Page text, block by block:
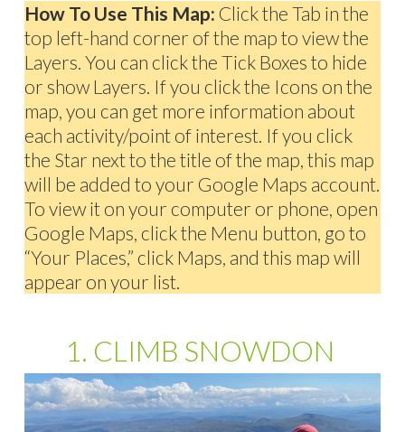
How To Use This Map: Click the Tab in the
top left-hand corner of the map to view the
Layers. You can click the Tick Boxes to hide
or show Layers. If you click the Icons on the
map, you can get more information about
each activity/point of interest. If you click
the Star next to the title of the map, this map
will be added to your Google Maps account.
To view it on your computer or phone, open
Google Maps, click the Menu button, go to
“Your Places,” click Maps, and this map will
appear on your list.
1. CLIMB SNOWDON